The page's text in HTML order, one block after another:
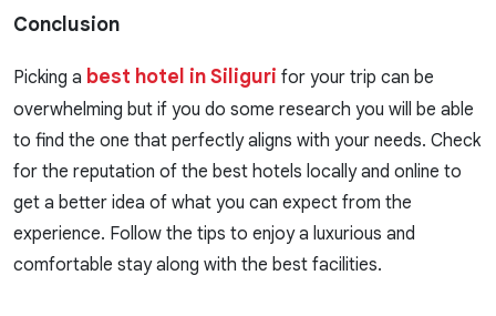
Conclusion
Picking a best hotel in Siliguri for your trip can be
overwhelming but if you do some research you will be able
to find the one that perfectly aligns with your needs. Check
for the reputation of the best hotels locally and online to
get a better idea of what you can expect from the
experience. Follow the tips to enjoy a luxurious and
comfortable stay along with the best facilities.